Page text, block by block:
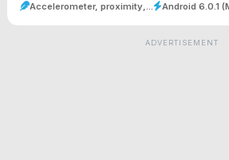
Accelerometer, proximity,... Android 6.0.1
ADVERTISEMENT